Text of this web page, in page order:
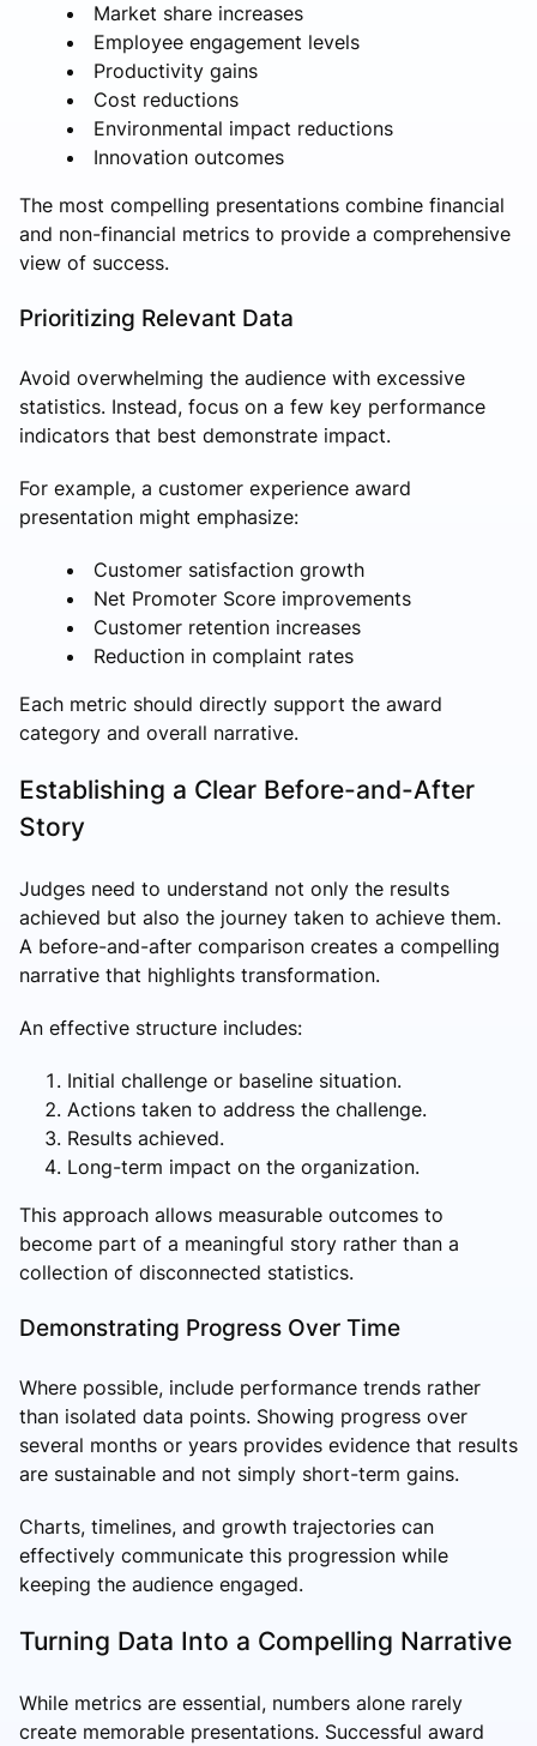
Market share increases
Employee engagement levels
Productivity gains
Cost reductions
Environmental impact reductions
Innovation outcomes
The most compelling presentations combine financial
and non-financial metrics to provide a comprehensive
view of success.
Prioritizing Relevant Data
Avoid overwhelming the audience with excessive
statistics. Instead, focus on a few key performance
indicators that best demonstrate impact.
For example, a customer experience award
presentation might emphasize:
Customer satisfaction growth
Net Promoter Score improvements
Customer retention increases
Reduction in complaint rates
Each metric should directly support the award
category and overall narrative.
Establishing a Clear Before-and-After
Story
Judges need to understand not only the results
achieved but also the journey taken to achieve them.
A before-and-after comparison creates a compelling
narrative that highlights transformation.
An effective structure includes:
Initial challenge or baseline situation.
Actions taken to address the challenge.
Results achieved.
Long-term impact on the organization.
This approach allows measurable outcomes to
become part of a meaningful story rather than a
collection of disconnected statistics.
Demonstrating Progress Over Time
Where possible, include performance trends rather
than isolated data points. Showing progress over
several months or years provides evidence that results
are sustainable and not simply short-term gains.
Charts, timelines, and growth trajectories can
effectively communicate this progression while
keeping the audience engaged.
Turning Data Into a Compelling Narrative
While metrics are essential, numbers alone rarely
create memorable presentations. Successful award